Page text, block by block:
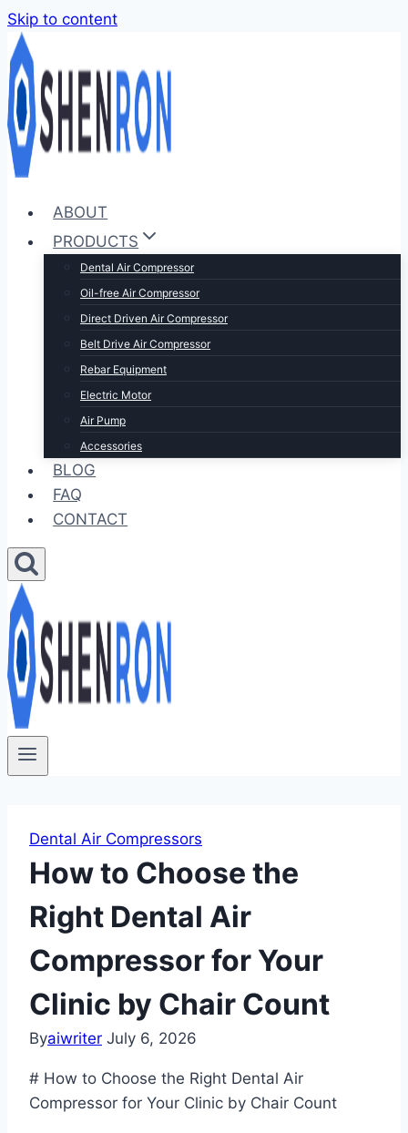
Skip to content
ABOUT
PRODUCTS
Dental Air Compressor
Oil-free Air Compressor
Direct Driven Air Compressor
Belt Drive Air Compressor
Rebar Equipment
Electric Motor
Air Pump
Accessories
BLOG
FAQ
CONTACT
Dental Air Compressors
How to Choose the
Right Dental Air
Compressor for Your
Clinic by Chair Count
Byaiwriter July 6, 2026
# How to Choose the Right Dental Air
Compressor for Your Clinic by Chair Count